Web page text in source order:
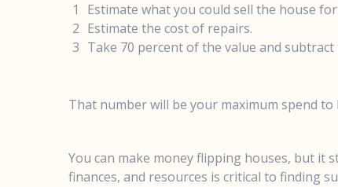
Estimate what you could sell the house
Estimate the cost of repairs.
Take 70 percent of the value and
That number will be your maximum spend to
You can make money flipping houses, but it
finances, and resources is critical to finding